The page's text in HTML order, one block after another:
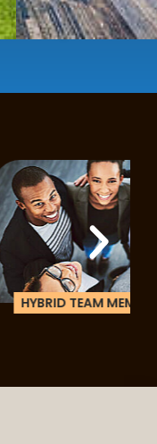
ready.
MEMBERSHIP